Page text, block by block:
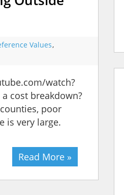
Values,
watch?
cost breakdown?
poor
is very large.
Read More »